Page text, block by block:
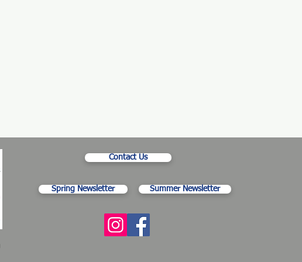
Contact Us
Spring Newsletter Summer Newsletter